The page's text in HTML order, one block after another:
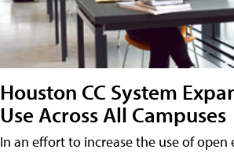
Houston CC System
Use Across All Campuses
In an effort to increase the use of open